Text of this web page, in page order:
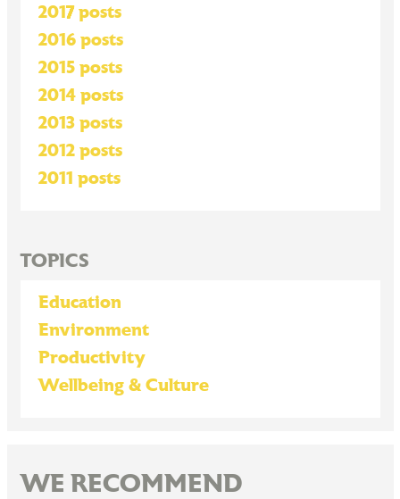
2017 posts
2016 posts
2015 posts
2014 posts
2013 posts
2012 posts
2011 posts
TOPICS
Education
Environment
Productivity
Wellbeing & Culture
WE RECOMMEND